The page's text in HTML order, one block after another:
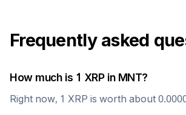
Frequently asked
How much is 1 XRPin MNT?
Right now, 1 XRP is worth about